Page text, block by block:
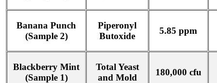
Banana Punch
(Sample 2)
Piperonyl
Butoxide
5.85 ppm
Blackberry Mint
(Sample 1)
Total Yeast
and Mold
180,000 cfu